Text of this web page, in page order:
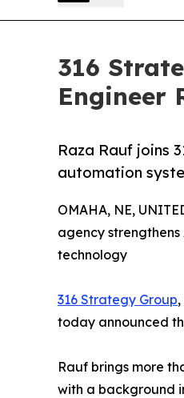
316
Engineer
Raza Rauf joins
automation
OMAHA, NE,
agency
technology
316 Strategy Group
today announced
Rauf brings more
with a background